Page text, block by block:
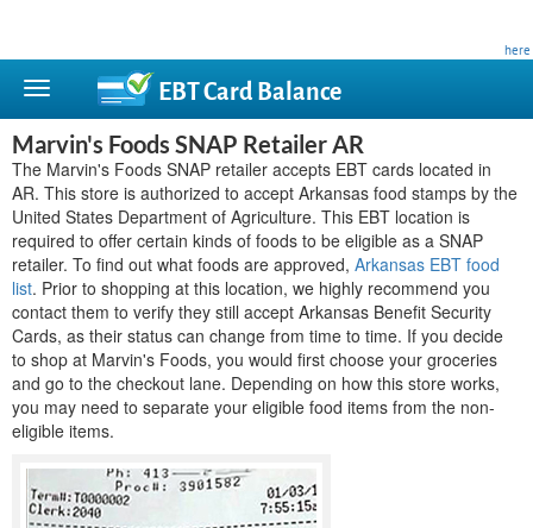
here
EBT CardBalance
Marvin's Foods SNAP Retailer AR
The Marvin's Foods SNAP retailer accepts EBT cards located in
AR. This store is authorized to accept Arkansas food stamps by the
United States Department of Agriculture. This EBT location is
required to offer certain kinds of foods to be eligible as a SNAP
retailer. To find out what foods are approved, Arkansas EBT food
list. Prior to shopping at this location, we highly recommend you
contact them to verify they still accept Arkansas Benefit Security
Cards, as their status can change from time to time. If you decide
to shop at Marvin's Foods, you would first choose your groceries
and go to the checkout lane. Depending on how this store works,
you may need to separate your eligible food items from the non-
eligible items.